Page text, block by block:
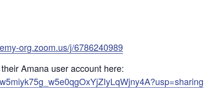
org.zoom.us/j/6786240989
Amana user account here: